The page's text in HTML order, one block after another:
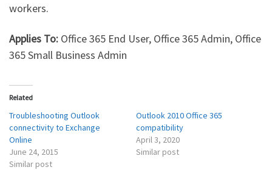
workers.
Applies To: Office 365 End User, Office 365 Admin, Office
365 Small Business Admin
Related
Troubleshooting Outlook
connectivity to Exchange
Online
June 24, 2015
Similar post
Outlook 2010 Office 365
compatibility
April 3, 2020
Similar post